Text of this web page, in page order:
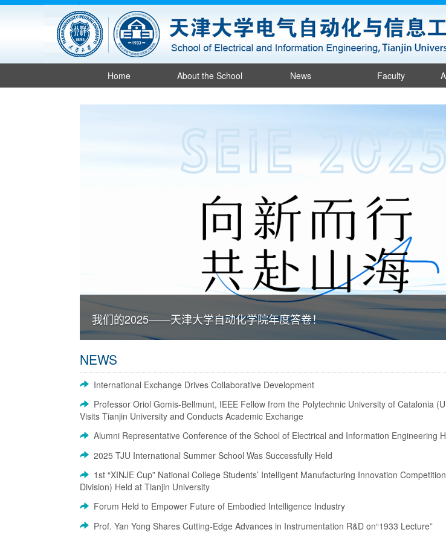
Home About the School News Faculty
我们的2025——天津大学自动化学院年度答卷！
NEWS
International Exchange Drives Collaborative Development
Professor Oriol Gomis-Bellmunt, IEEE Fellow from the Polytechnic University of Catalonia
Visits Tianjin University and Conducts Academic Exchange
Alumni Representative Conference of the School of Electrical and Information Engineering
2025 TJU International Summer School Was Successfully Held
1st “XINJE Cup” National College Students’ Intelligent Manufacturing Innovation
Division) Held at Tianjin University
Forum Held to Empower Future of Embodied Intelligence Industry
Prof. Yan Yong Shares Cutting-Edge Advances in Instrumentation R&D on“1933 Lecture”